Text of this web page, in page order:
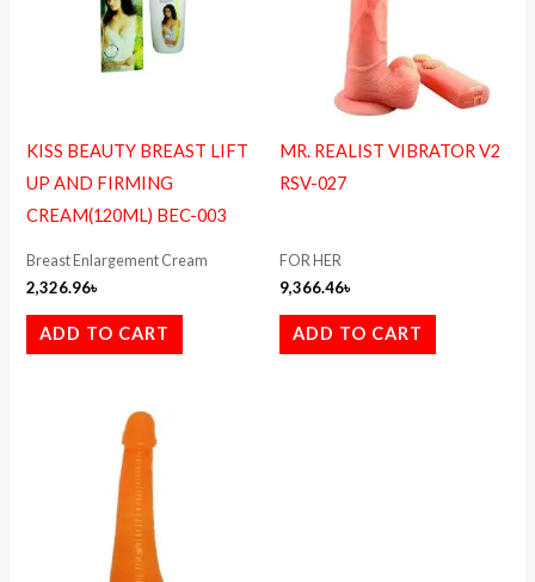
KISS BEAUTY BREAST LIFT
UP AND FIRMING
CREAM(120ML) BEC-003
Breast Enlargement Cream
2,326.96৳
ADD TO CART
MR. REALIST VIBRATOR V2
RSV-027
FOR HER
9,366.46৳
ADD TO CART